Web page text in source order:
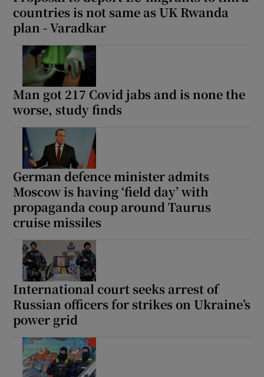
countries is not same as UK Rwanda
plan - Varadkar
Man got 217 Covid jabs and is none the
worse, study finds
German defence minister admits
Moscow is having ‘field day’ with
propaganda coup around Taurus
cruise missiles
International court seeks arrest of
Russian officers for strikes on Ukraine’s
power grid